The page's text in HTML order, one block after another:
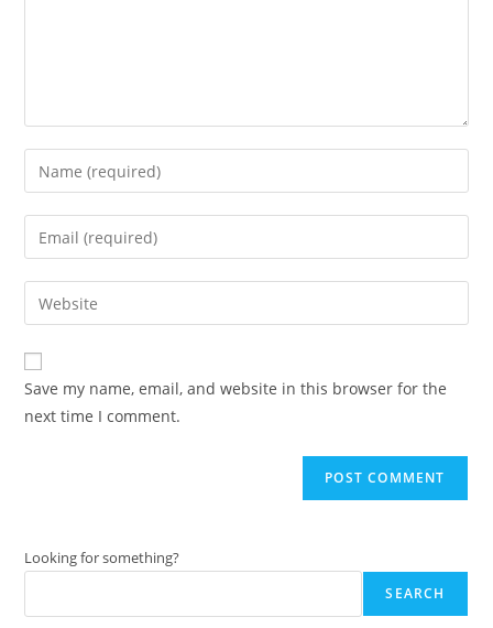
Enter
your
name
comment
Enter
your
email
address
comment
Enter
your
website
URL
(optional)
Save my name, email, and website in this browser for the
next time I comment.
Looking for something?
SEARCH